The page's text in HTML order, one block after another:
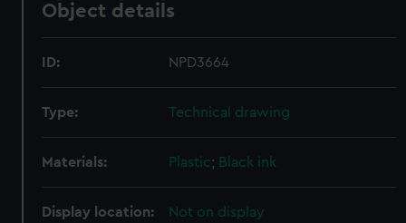
Object details
ID: NPD3664
Type: Technical drawing
Materials: Plastic; Black ink
Display location: Not on display